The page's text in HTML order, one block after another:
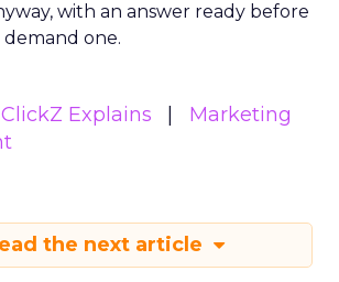
with an answer ready before
one.
ClickZ Explains
Marketing
the next article